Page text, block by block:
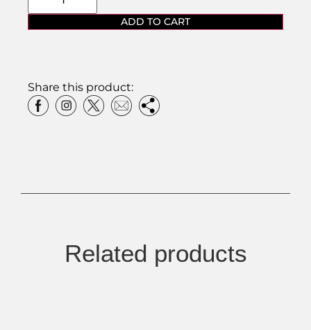
ADD TO CART
Share this product:
Related products